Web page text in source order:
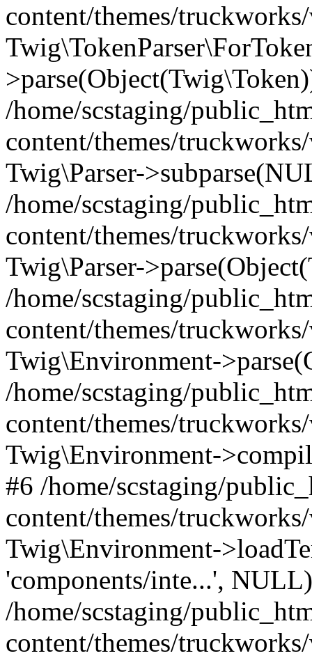
content/themes/
/home/scstaging/
content/themes/
Twig\Parser-
/home/scstaging/
content/themes/
Twig\Parser-
/home/scstaging/
content/themes/
Twig\Environment-
/home/scstaging/
content/themes/
Twig\Environment-
#6 /home/scstaging/
content/themes/
Twig\Environment-
'components/inte...',
/home/scstaging/
content/themes/